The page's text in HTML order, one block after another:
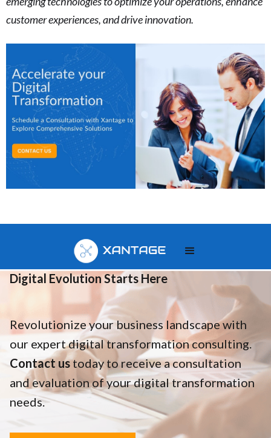
customer experiences, and drive innovation.
Your
Digital Evolution Starts Here
Revolutionize your business landscape with
our expert digital transformation consulting.
Contact ustoday to receive a consultation
and evaluation of your digital transformation
needs.